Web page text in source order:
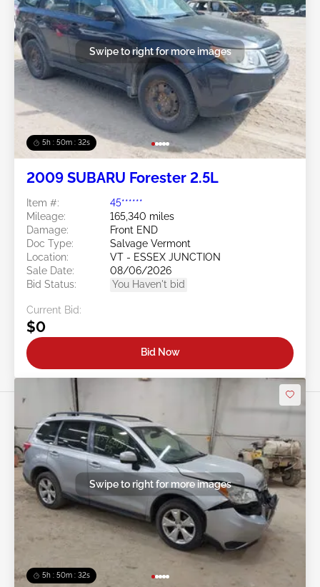
5h : 50m : 29s
Swipe to right for more images
2009 SUBARU Forester 2.5L
Item #:
45******
Mileage:
165,340 miles
Damage:
Front END
Doc Type:
Salvage Vermont
Location:
VT - ESSEX JUNCTION
Sale Date:
08/06/2026
Bid Status:
You Haven't bid
Current Bid:
$0
Bid Now
5h : 50m : 29s
Swipe to right for more images